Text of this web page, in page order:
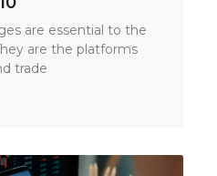
are essential to the
are the platforms
trade